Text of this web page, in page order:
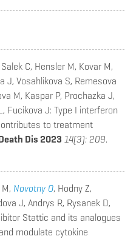
C, Hensler M, Kovar M,
J, Vosahlikova S, Remesova
M, Kaspar P, Prochazka J,
Fucikova J: Type I interferon
to treatment
Dis 2023 14(3): 209.
Novotny O, Hodny Z,
J, Andrys R, Rysanek D,
Stattic and its analogues
modulate cytokine